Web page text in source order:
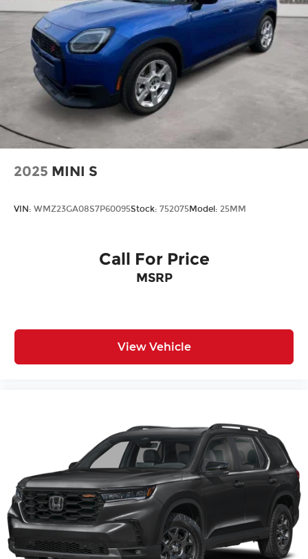
2025 MINI S
VIN: WMZ23GA08S7P60095Stock: 752075Model: 25MM
Call For Price
MSRP
View Vehicle